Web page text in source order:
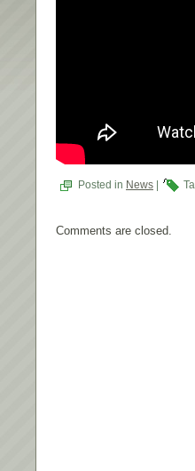
Posted in News
Comments are closed.